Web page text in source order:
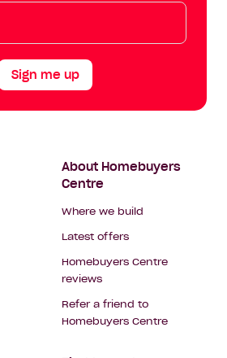
Tok
Sign me up
About Homebuyers
Centre
Where we build
Latest offers
Homebuyers Centre
reviews
Refer a friend to
Homebuyers Centre